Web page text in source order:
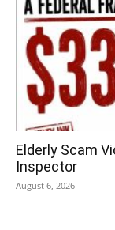
Elderly Scam
Inspector
August 6, 2026